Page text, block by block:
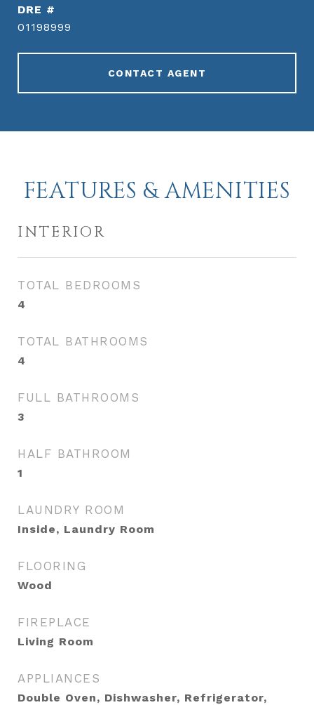
DRE #
01198999
CONTACT AGENT
FEATURES & AMENITIES
INTERIOR
TOTAL BEDROOMS
4
TOTAL BATHROOMS
4
FULL BATHROOMS
3
HALF BATHROOM
1
LAUNDRY ROOM
Inside, Laundry Room
FLOORING
Wood
FIREPLACE
Living Room
APPLIANCES
Double Oven, Dishwasher, Refrigerator,